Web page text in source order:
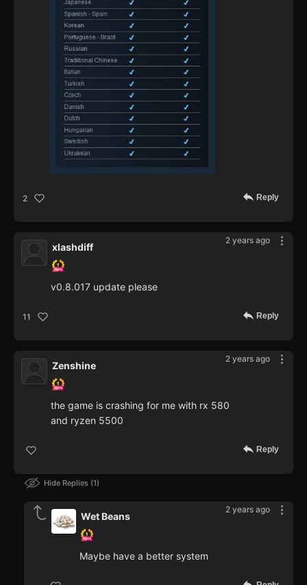
2 Reply
2 years ago
xlashdiff
v0.8.017 update please
11 Reply
2 years ago
Zenshine
the game is crashing for me with rx 580
and ryzen 5500
Reply
Hide Replies 1
2 years ago
Wet Beans
Maybe have a better system